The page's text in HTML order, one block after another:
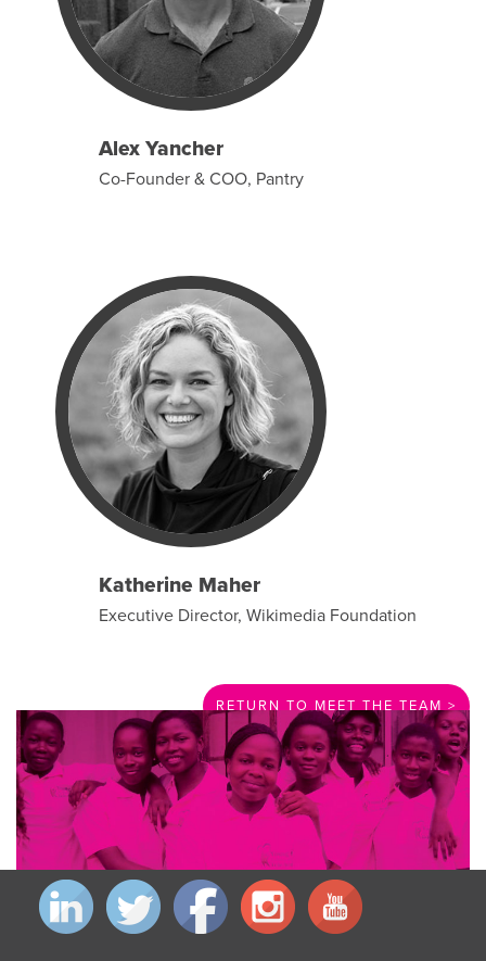
Alex Yancher
Co-Founder & COO, Pantry
Katherine Maher
Executive Director, Wikimedia Foundation
RETURN TO MEET THE TEAM >